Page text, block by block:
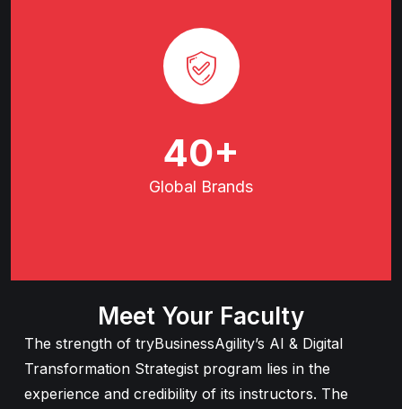
66+
Global Brands
Meet Your Faculty
The strength of tryBusinessAgility’s AI & Digital
Transformation Strategist program lies in the
experience and credibility of its instructors. The